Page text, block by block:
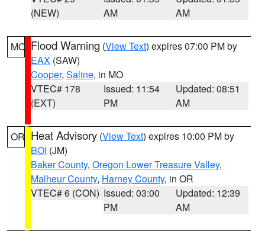
(NEW)
AM
AM
MO Flood Warning (View Text) expires 07:00 PM by
EAX (SAW)
Cooper, Saline, in MO
VTEC# 178
(EXT)
Issued: 11:54
PM
Updated: 08:51
AM
OR Heat Advisory (View Text) expires 10:00 PM by
BOI (JM)
Baker County, Oregon Lower Treasure Valley,
Malheur County, Harney County, in OR
VTEC# 6 (CON) Issued: 03:00
PM
Updated: 12:39
AM